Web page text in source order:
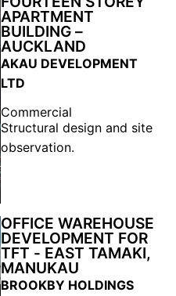
APARTMENT
BUILDING –
AUCKLAND
AKAU DEVELOPMENT
LTD
Commercial
Structural design and site
observation.
OFFICE WAREHOUSE
DEVELOPMENT FOR
TFT - EAST TAMAKI,
MANUKAU
BROOKBY HOLDINGS